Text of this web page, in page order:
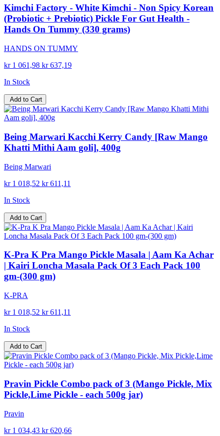
Kimchi Factory - White Kimchi - Non Spicy Korean
(Probiotic + Prebiotic) Pickle For Gut Health -
Hands On Tummy (330 grams)
HANDS ON TUMMY
kr 1 061,98 kr 637,19
In Stock
Add to Cart
Being Marwari Kacchi Kerry Candy [Raw Mango
Khatti Mithi Aam goli], 400g
Being Marwari
kr 1 018,52 kr 611,11
In Stock
Add to Cart
K-Pra K Pra Mango Pickle Masala | Aam Ka Achar
| Kairi Loncha Masala Pack Of 3 Each Pack 100
gm-(300 gm)
K-PRA
kr 1 018,52 kr 611,11
In Stock
Add to Cart
Pravin Pickle Combo pack of 3 (Mango Pickle, Mix
Pickle,Lime Pickle - each 500g jar)
Pravin
kr 1 034,43 kr 620,66